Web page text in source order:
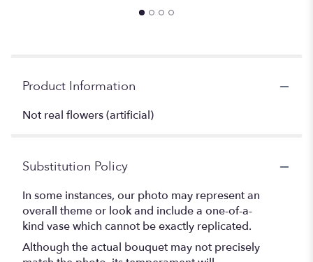
Product Information
Not real flowers (artificial)
Substitution Policy
In some instances, our photo may represent an
overall theme or look and include a one-of-a-
kind vase which cannot be exactly replicated.
Although the actual bouquet may not precisely